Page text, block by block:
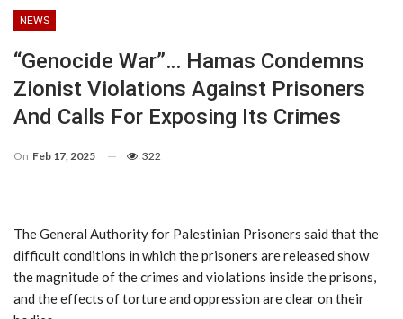
NEWS
“Genocide War”… Hamas Condemns
Zionist Violations Against Prisoners
And Calls For Exposing Its Crimes
On Feb 17, 2025 322
The General Authority for Palestinian Prisoners said that the
difficult conditions in which the prisoners are released show
the magnitude of the crimes and violations inside the prisons,
and the effects of torture and oppression are clear on their